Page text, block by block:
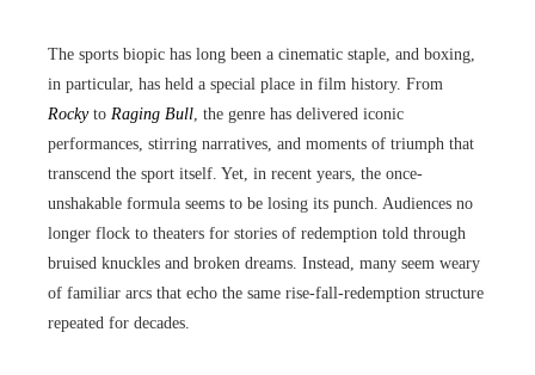
The sports biopic has long been a cinematic staple, and boxing,
in particular, has held a special place in film history. From
Rockyto Raging Bull, the genre has delivered iconic
performances, stirring narratives, and moments of triumph that
transcend the sport itself. Yet, in recent years, the once-
unshakable formula seems to be losing its punch. Audiences no
longer flock to theaters for stories of redemption told through
bruised knuckles and broken dreams. Instead, many seem weary
of familiar arcs that echo the same rise-fall-redemption structure
repeated for decades.